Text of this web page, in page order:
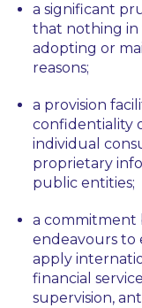
a significant
that nothing in
adopting or
reasons;
a provision
confidentiality
individual
proprietary
public entities;
a commitment
endeavours to
apply
financial
supervision,